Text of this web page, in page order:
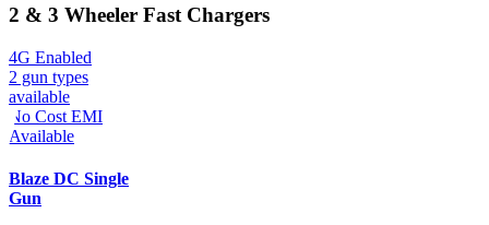
2 & 3 Wheeler Fast Chargers
4G Enabled
2 gun types
available
No Cost EMI
Available
Blaze DC Single
Gun